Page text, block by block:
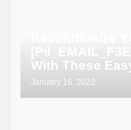
With These
January 16, 2022